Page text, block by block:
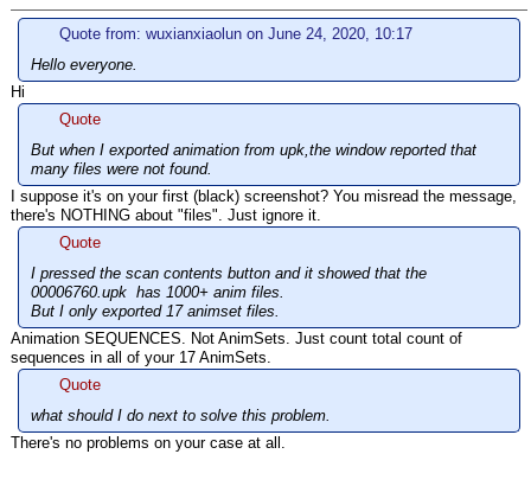
Quote from: wuxianxiaolun on June 24, 2020, 10:17
Hello everyone.
Hi
Quote
But when I exported animation from upk,the window reported that
many files were not found.
I suppose it's on your first (black) screenshot? You misread the message,
there's NOTHING about "files". Just ignore it.
Quote
I pressed the scan contents button and it showed that the
00006760.upk has 1000+ anim files.
But I only exported 17 animset files.
Animation SEQUENCES. Not AnimSets. Just count total count of
sequences in all of your 17 AnimSets.
Quote
what should I do next to solve this problem.
There's no problems on your case at all.